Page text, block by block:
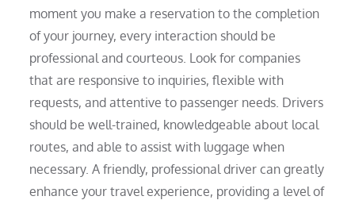
moment you make a reservation to the completion
of your journey, every interaction should be
professional and courteous. Look for companies
that are responsive to inquiries, flexible with
requests, and attentive to passenger needs. Drivers
should be well-trained, knowledgeable about local
routes, and able to assist with luggage when
necessary. A friendly, professional driver can greatly
enhance your travel experience, providing a level of